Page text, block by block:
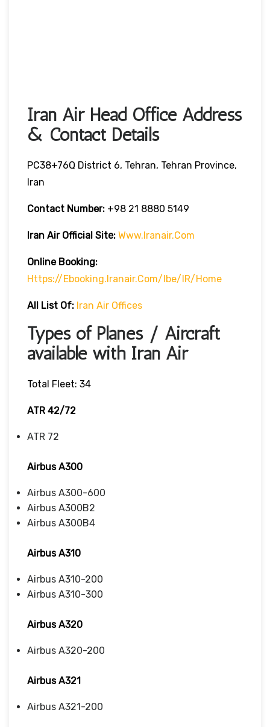
Iran Air Head Office Address
& Contact Details
PC38+76Q District 6, Tehran, Tehran Province,
Iran
Contact Number: +98 21 8880 5149
Iran Air Official Site: Www.iranair.com
Online Booking:
Https://Ebooking.iranair.com/ibe/IR/home
All List Of: Iran Air Offices
Types of Planes / Aircraft
available with Iran Air
Total Fleet: 34
ATR 42/72
ATR 72
Airbus A300
Airbus A300-600
Airbus A300B2
Airbus A300B4
Airbus A310
Airbus A310-200
Airbus A310-300
Airbus A320
Airbus A320-200
Airbus A321
Airbus A321-200